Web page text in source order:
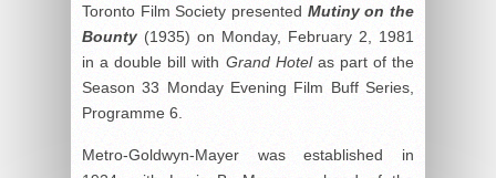
Toronto Film Society presented Mutiny on the
Bounty (1935) on Monday, February 2, 1981
in a double bill with Grand Hotel as part of the
Season 33 Monday Evening Film Buff Series,
Programme 6.
Metro-Goldwyn-Mayer was established in